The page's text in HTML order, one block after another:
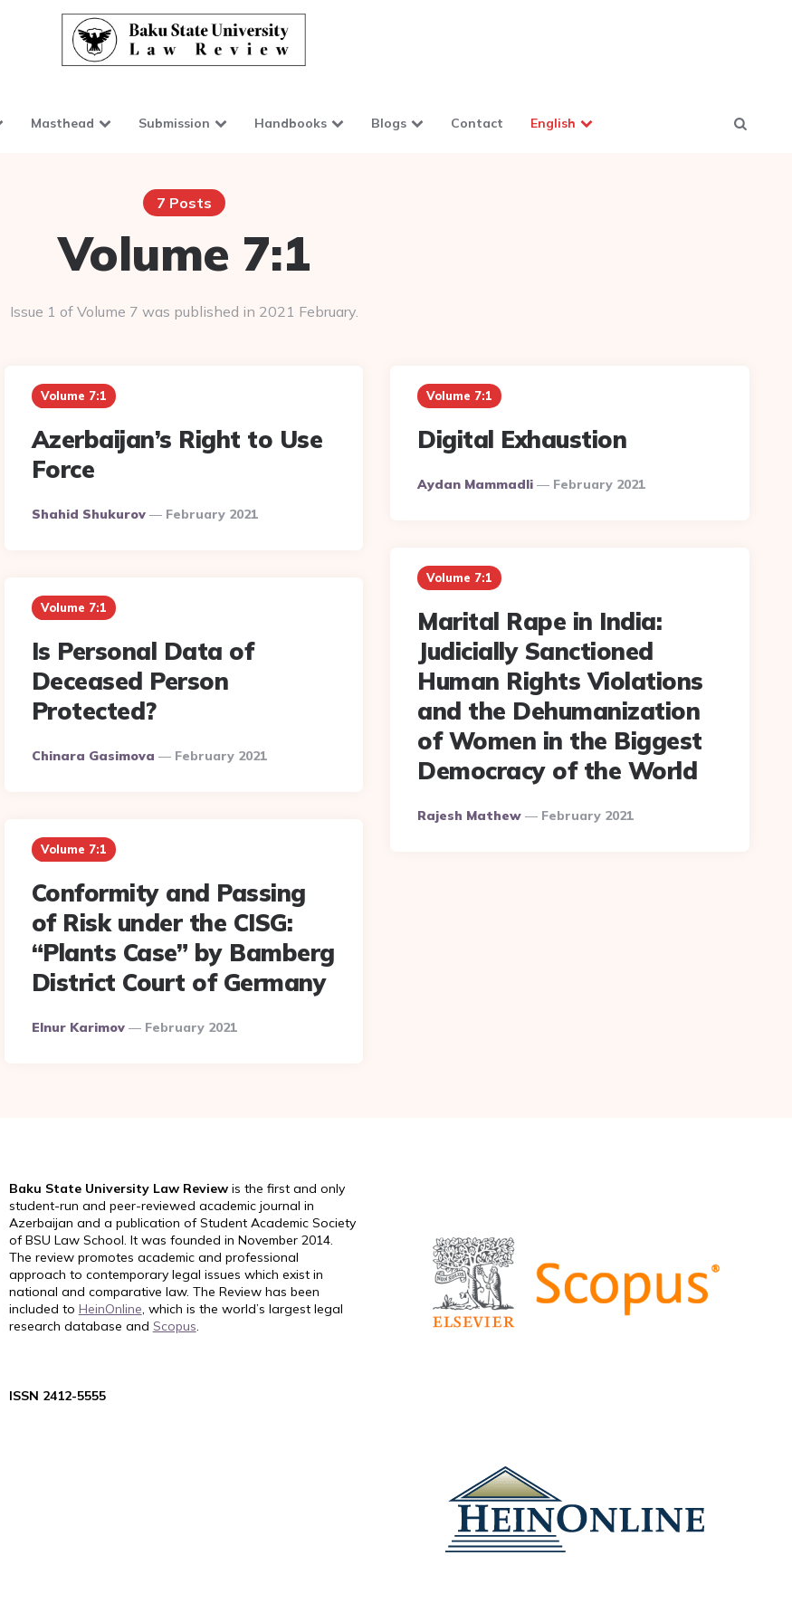
Masthead Submission Handbooks Blogs Contact English
7 Posts
Volume 7:1
Issue 1 of Volume 7 was published in 2021 February.
Volume 7:1
Azerbaijan’s Right to Use
Force
Posted
Shahid Shukurov February 2021
Volume 7:1
Digital Exhaustion
Posted
By
Aydan Mammadli February 2021
Volume 7:1
Marital Rape in India:
Judicially Sanctioned
Human Rights Violations
and the Dehumanization
of Women in the Biggest
Democracy of the World
Posted
Rajesh Mathew February 2021
Volume 7:1
Is Personal Data of
Deceased Person
Protected?
Posted
Chinara Gasimova February 2021
Volume 7:1
Conformity and Passing
of Risk under the CISG:
“Plants Case” by Bamberg
District Court of Germany
Posted
Elnur Karimov February 2021
Baku State University Law Reviewis the first and only
student-run and peer-reviewed academic journal in
Azerbaijan and a publication of Student Academic Society
of BSU Law School. It was founded in November 2014.
The review promotes academic and professional
approach to contemporary legal issues which exist in
national and comparative law. The Review has been
included to HeinOnline , which is the world’s largest legal
research database and Scopus
ISSN 2412-5555